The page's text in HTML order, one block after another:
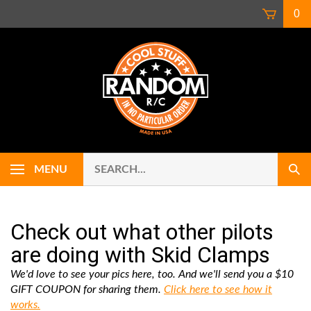
0
MENU
our
result.
Check out what other pilots
are doing with Skid Clamps
We'd love to see your pics here, too. And we'll send you a $10
GIFT COUPON for sharing them. Click here to see how it
works.